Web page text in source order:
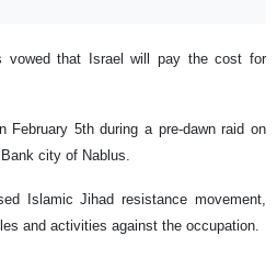
vowed that Israel will pay the cost for
February 5th during a pre-dawn raid on
city of Nablus.
Islamic Jihad resistance movement,
and activities against the occupation.